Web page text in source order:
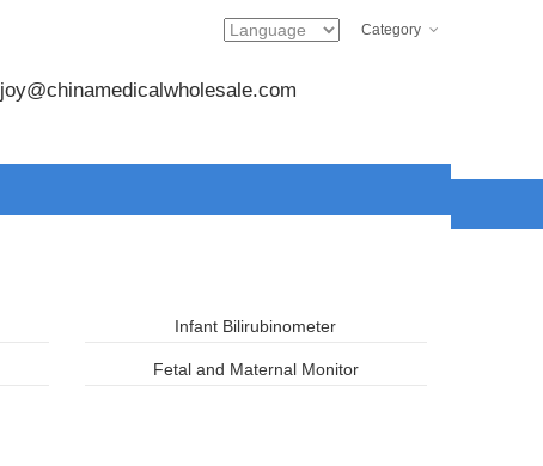
Category
joy@chinamedicalwholesale.com
Infant Bilirubinometer
Fetal and Maternal Monitor